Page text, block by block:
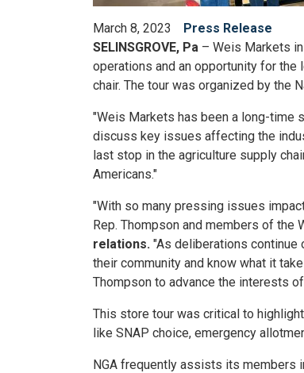
March 8, 2023
Press Release
SELINSGROVE, Pa – Weis Markets
operations and an opportunity for
chair. The tour was organized by the
"Weis Markets has been a long-time
discuss key issues affecting the
last stop in the agriculture supply
Americans."
"With so many pressing issues
Rep. Thompson and members of the
relations. "As deliberations continue
their community and know what it
Thompson to advance the interests
This store tour was critical to
like SNAP choice, emergency
NGA frequently assists its members